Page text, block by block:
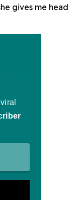
gives me head